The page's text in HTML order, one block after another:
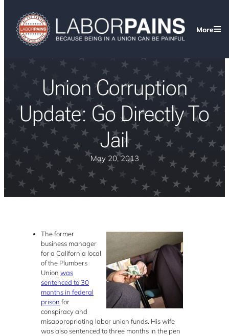
More
Union Corruption
Update: Go Directly To
Jail
May 20, 2013
The former
business manager
for a California local
of the Plumbers
Union was
sentenced to 30
months in federal
prison for
conspiracy and
misappropriating labor union funds. His wife
was also sentenced to three months in the pen